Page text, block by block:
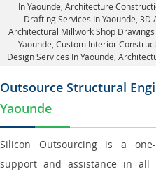
In Yaounde, Architecture
Drafting Services In Yaounde, 3D
Architectural Millwork Shop
Yaounde, Custom Interior
Design Services In Yaounde,
Outsource Structural
Yaounde
Silicon Outsourcing is a
support and assistance in all